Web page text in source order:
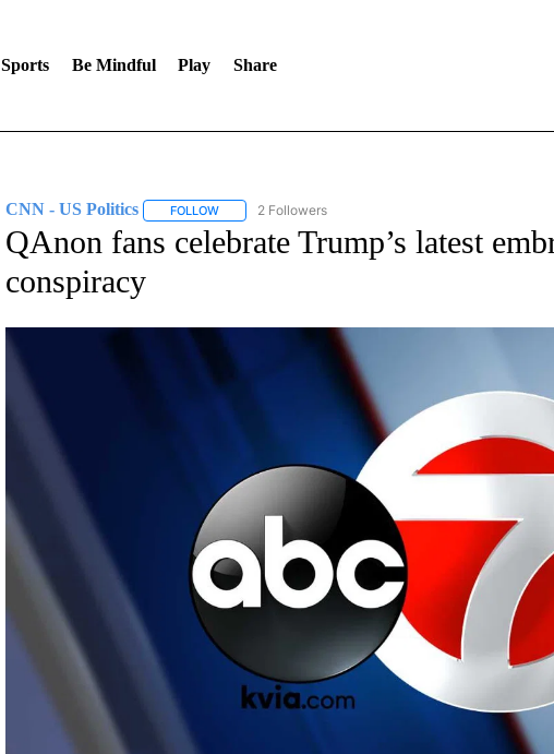
Sports Be Mindful Play Share
CNN - US Politics FOLLOWFOLLOW "CNN - US POLITICS" TO RECEIVE
2 Followers
QAnon fans celebrate Trump’s latest
conspiracy